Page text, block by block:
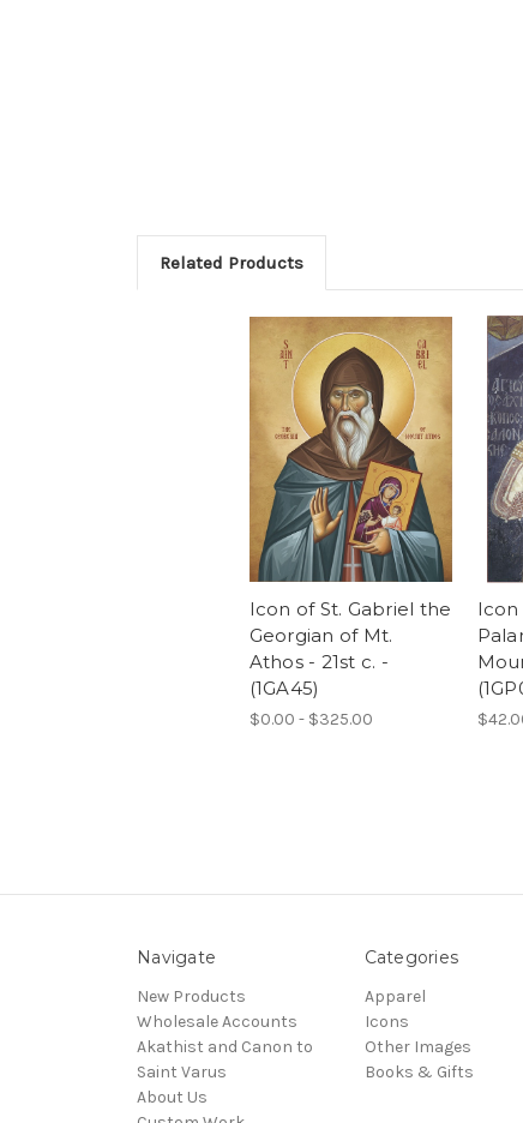
Related Products
Icon of St. Gabriel the
Georgian of Mt.
Athos - 21st c. -
(1GA45)
$0.00 - $325.00
Icon
Navigate
New Products
Wholesale Accounts
Akathist and Canon to
Saint Varus
About Us
Categories
Apparel
Icons
Other Images
Books & Gifts